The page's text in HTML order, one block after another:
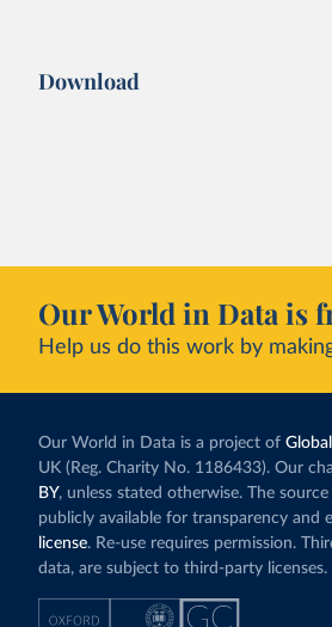
Download
Our World in Data is
Help us do this work by
Our World in Data is a project of
UK (Reg. Charity No. 1186433). Our
BY, unless stated otherwise. The
publicly available for transparency and
license. Re-use requires permission.
data, are subject to third-party licenses.